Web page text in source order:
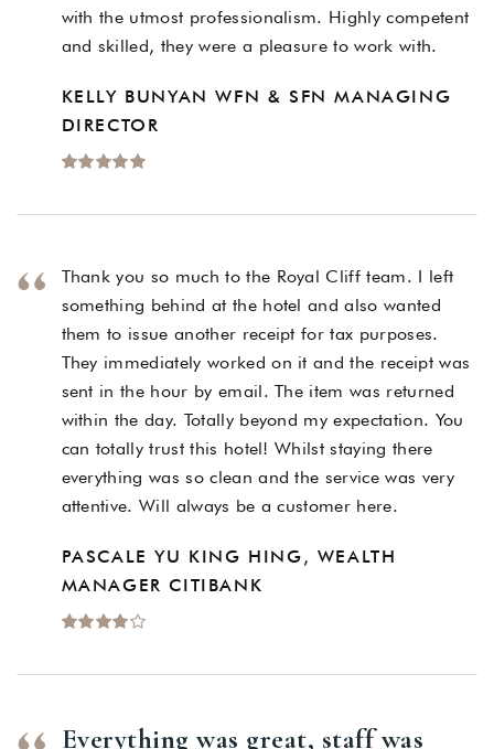
with the utmost professionalism. Highly competent
and skilled, they were a pleasure to work with.
KELLY BUNYAN WFN & SFN MANAGING
DIRECTOR
Thank you so much to the Royal Cliff team. I left
something behind at the hotel and also wanted
them to issue another receipt for tax purposes.
They immediately worked on it and the receipt was
sent in the hour by email. The item was returned
within the day. Totally beyond my expectation. You
can totally trust this hotel! Whilst staying there
everything was so clean and the service was very
attentive. Will always be a customer here.
PASCALE YU KING HING, WEALTH
MANAGER CITIBANK
Everything was great, staff was